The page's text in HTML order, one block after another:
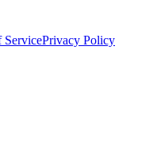
ServicePrivacy Policy